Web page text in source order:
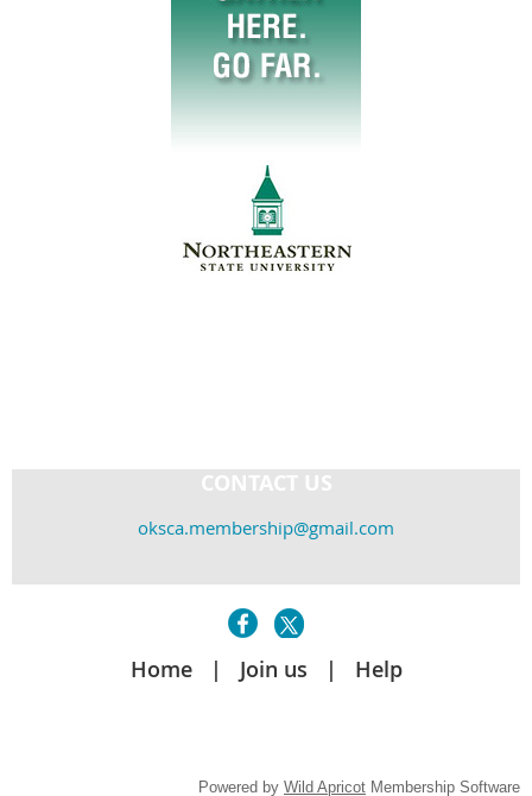
CONTACT US
oksca.membership@gmail.com
Home Join us Help
Powered by Wild Apricot Membership Software